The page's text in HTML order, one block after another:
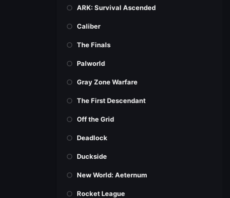
ARK: Survival Ascended
Caliber
The Finals
Palworld
Gray Zone Warfare
The First Descendant
Off the Grid
Deadlock
Duckside
New World: Aeternum
Rocket League